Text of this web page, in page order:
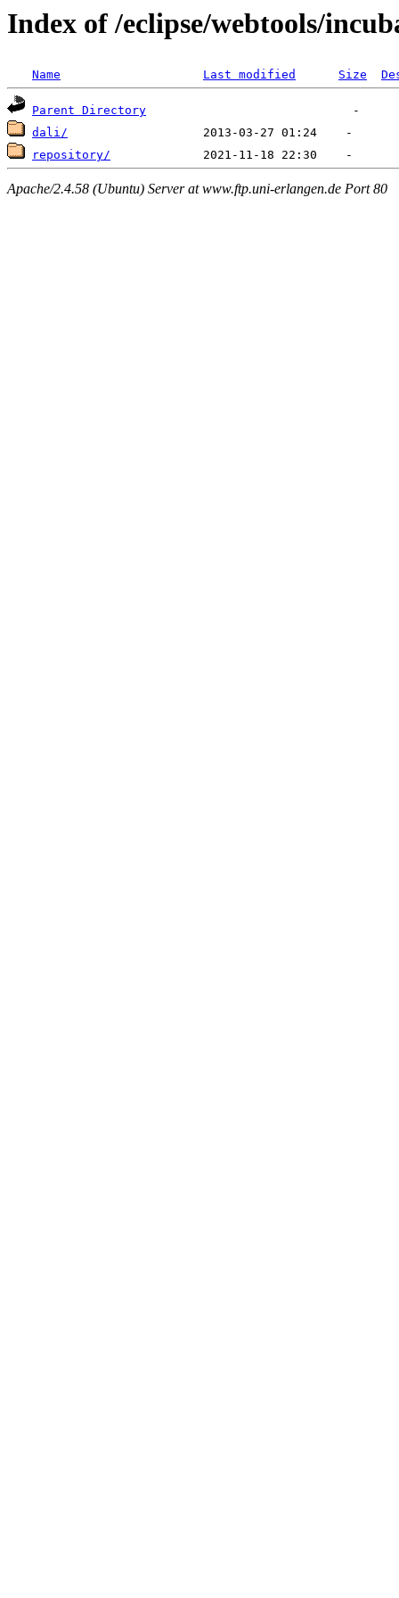
Index of /eclipse/webtools/
Name Last modified Size
Parent Directory
dali/
repository/
Apache/2.4.58 (Ubuntu) Server at www.ftp.uni-erlangen.de Port 80